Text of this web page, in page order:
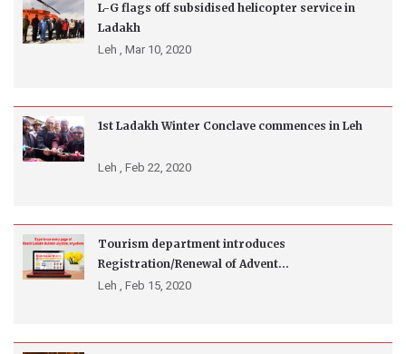
L-G flags off subsidised helicopter service in
Ladakh
Leh , Mar 10, 2020
1st Ladakh Winter Conclave commences in Leh
Leh , Feb 22, 2020
Tourism department introduces
Registration/Renewal of Advent...
Leh , Feb 15, 2020